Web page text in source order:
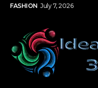
FASHION July 7, 2026